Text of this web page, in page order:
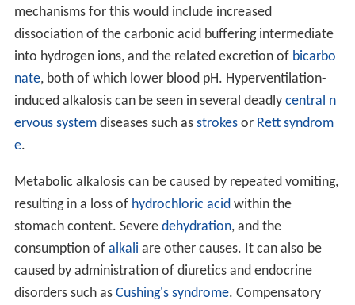
mechanisms for this would include increased
dissociation of the carbonic acid buffering intermediate
into hydrogen ions, and the related excretion of bicarbo
nate, both of which lower blood pH. Hyperventilation-
induced alkalosis can be seen in several deadly central n
ervous systemdiseases such as strokesor Rett syndrom
e.
Metabolic alkalosis can be caused by repeated vomiting,
resulting in a loss of hydrochloric acidwithin the
stomach content. Severe dehydration, and the
consumption of alkali are other causes. It can also be
caused by administration of diuretics and endocrine
disorders such as Cushing's syndrome. Compensatory